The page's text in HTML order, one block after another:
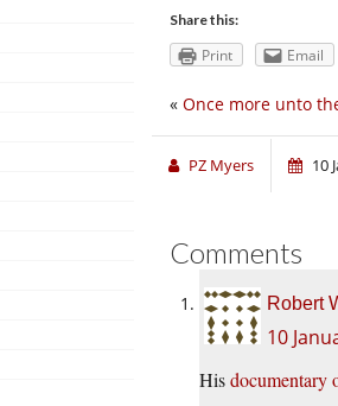
Share this:
Print Email
« Once more unto
PZ Myers 10
Comments
Robert
10
Hisdocumentary